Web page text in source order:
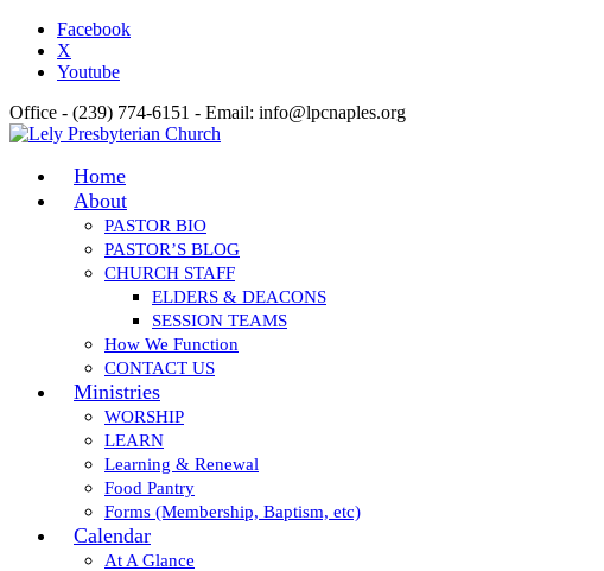
Facebook
X
Youtube
Office - (239) 774-6151 - Email: info@lpcnaples.org
Home
About
PASTOR BIO
PASTOR’S BLOG
CHURCH STAFF
ELDERS & DEACONS
SESSION TEAMS
How We Function
CONTACT US
Ministries
WORSHIP
LEARN
Learning & Renewal
Food Pantry
Forms (Membership, Baptism, etc)
Calendar
At A Glance